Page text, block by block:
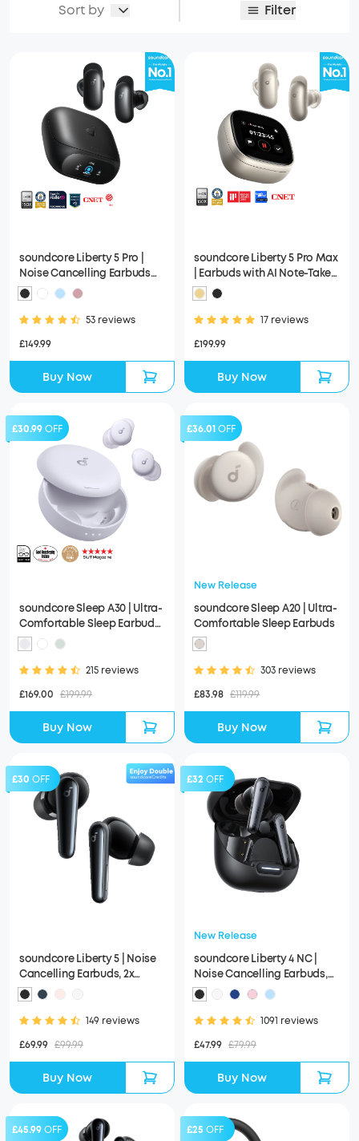
Sort by Filter
soundcore Liberty 5 Pro |
Noise Cancelling Earbuds
for Clear Calls
53 reviews
£149.99
Buy Now
soundcore Liberty 5 Pro Max
| Earbuds with AI Note-Taker
Smart Case
17 reviews
£199.99
Buy Now
£30.99OFF
soundcore Sleep A30 | Ultra-
Comfortable Sleep Earbuds
with ANC
215 reviews
£169.00 £199.99
Buy Now
£36.01OFF
New Release
soundcore Sleep A20 | Ultra-
Comfortable Sleep Earbuds
303 reviews
£83.98 £119.99
Buy Now
£30 OFF
soundcore Liberty 5 | Noise
Cancelling Earbuds, 2x
Stronger Voice Reduction
149 reviews
£69.99 £99.99
Buy Now
£32 OFF
New Release
soundcore Liberty 4 NC |
Noise Cancelling Earbuds,
Hi-Res Sound
1091 reviews
£47.99 £79.99
Buy Now
£45.99OFF £25 OFF